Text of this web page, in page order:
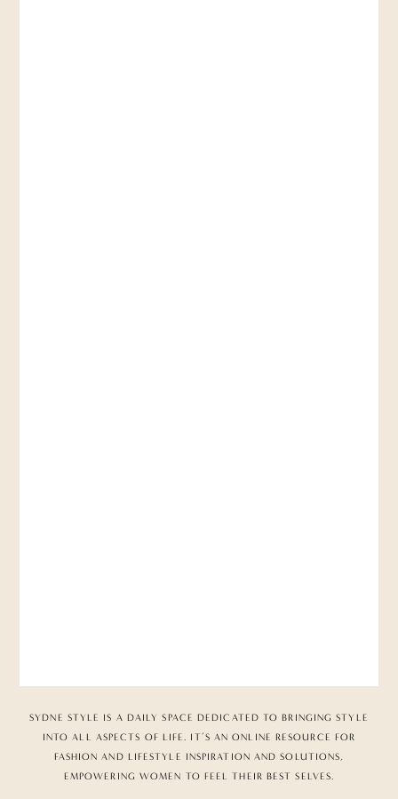
SYDNE STYLE IS A DAILY SPACE DEDICATED TO BRINGING STYLE
INTO ALL ASPECTS OF LIFE. IT’S AN ONLINE RESOURCE FOR
FASHION AND LIFESTYLE INSPIRATION AND SOLUTIONS,
EMPOWERING WOMEN TO FEEL THEIR BEST SELVES.